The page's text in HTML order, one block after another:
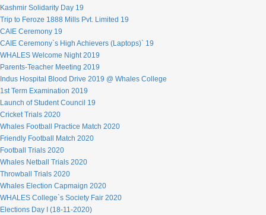
Kashmir Solidarity Day 19
Trip to Feroze 1888 Mills Pvt. Limited 19
CAIE Ceremony 19
CAIE Ceremony`s High Achievers (Laptops)` 19
WHALES Welcome Night 2019
Parents-Teacher Meeting 2019
Indus Hospital Blood Drive 2019 @ Whales College
1st Term Examination 2019
Launch of Student Council 19
Cricket Trials 2020
Whales Football Practice Match 2020
Friendly Football Match 2020
Football Trials 2020
Whales Netball Trials 2020
Throwball Trials 2020
Whales Election Capmaign 2020
WHALES College`s Society Fair 2020
Elections Day I (18-11-2020)